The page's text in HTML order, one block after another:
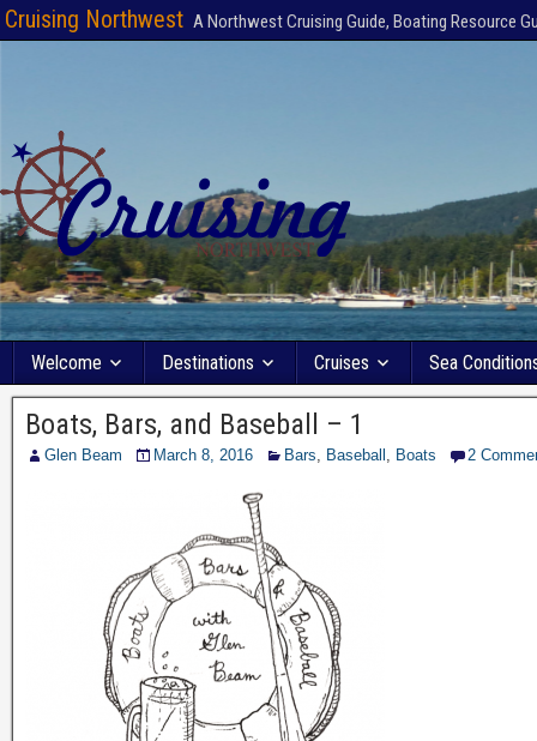
Cruising Northwest A Northwest Cruising Guide, Boating Resource
Welcome Destinations Cruises Sea
Boats, Bars, and Baseball – 1
Glen Beam March 8, 2016 Bars, Baseball , Boats 2